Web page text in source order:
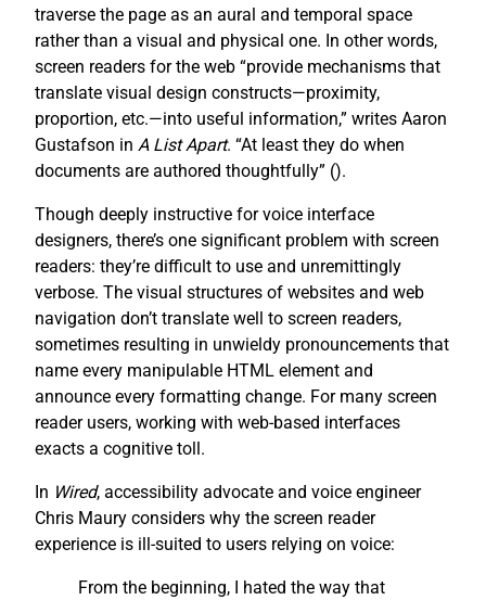
traverse the page as an aural and temporal space
rather than a visual and physical one. In other words,
screen readers for the web “provide mechanisms that
translate visual design constructs—proximity,
proportion, etc.—into useful information,” writes Aaron
Gustafson in A List Apart. “At least they do when
documents are authored thoughtfully” ().
Though deeply instructive for voice interface
designers, there’s one significant problem with screen
readers: they’re difficult to use and unremittingly
verbose. The visual structures of websites and web
navigation don’t translate well to screen readers,
sometimes resulting in unwieldy pronouncements that
name every manipulable HTML element and
announce every formatting change. For many screen
reader users, working with web-based interfaces
exacts a cognitive toll.
In Wired, accessibility advocate and voice engineer
Chris Maury considers why the screen reader
experience is ill-suited to users relying on voice:
From the beginning, I hated the way that